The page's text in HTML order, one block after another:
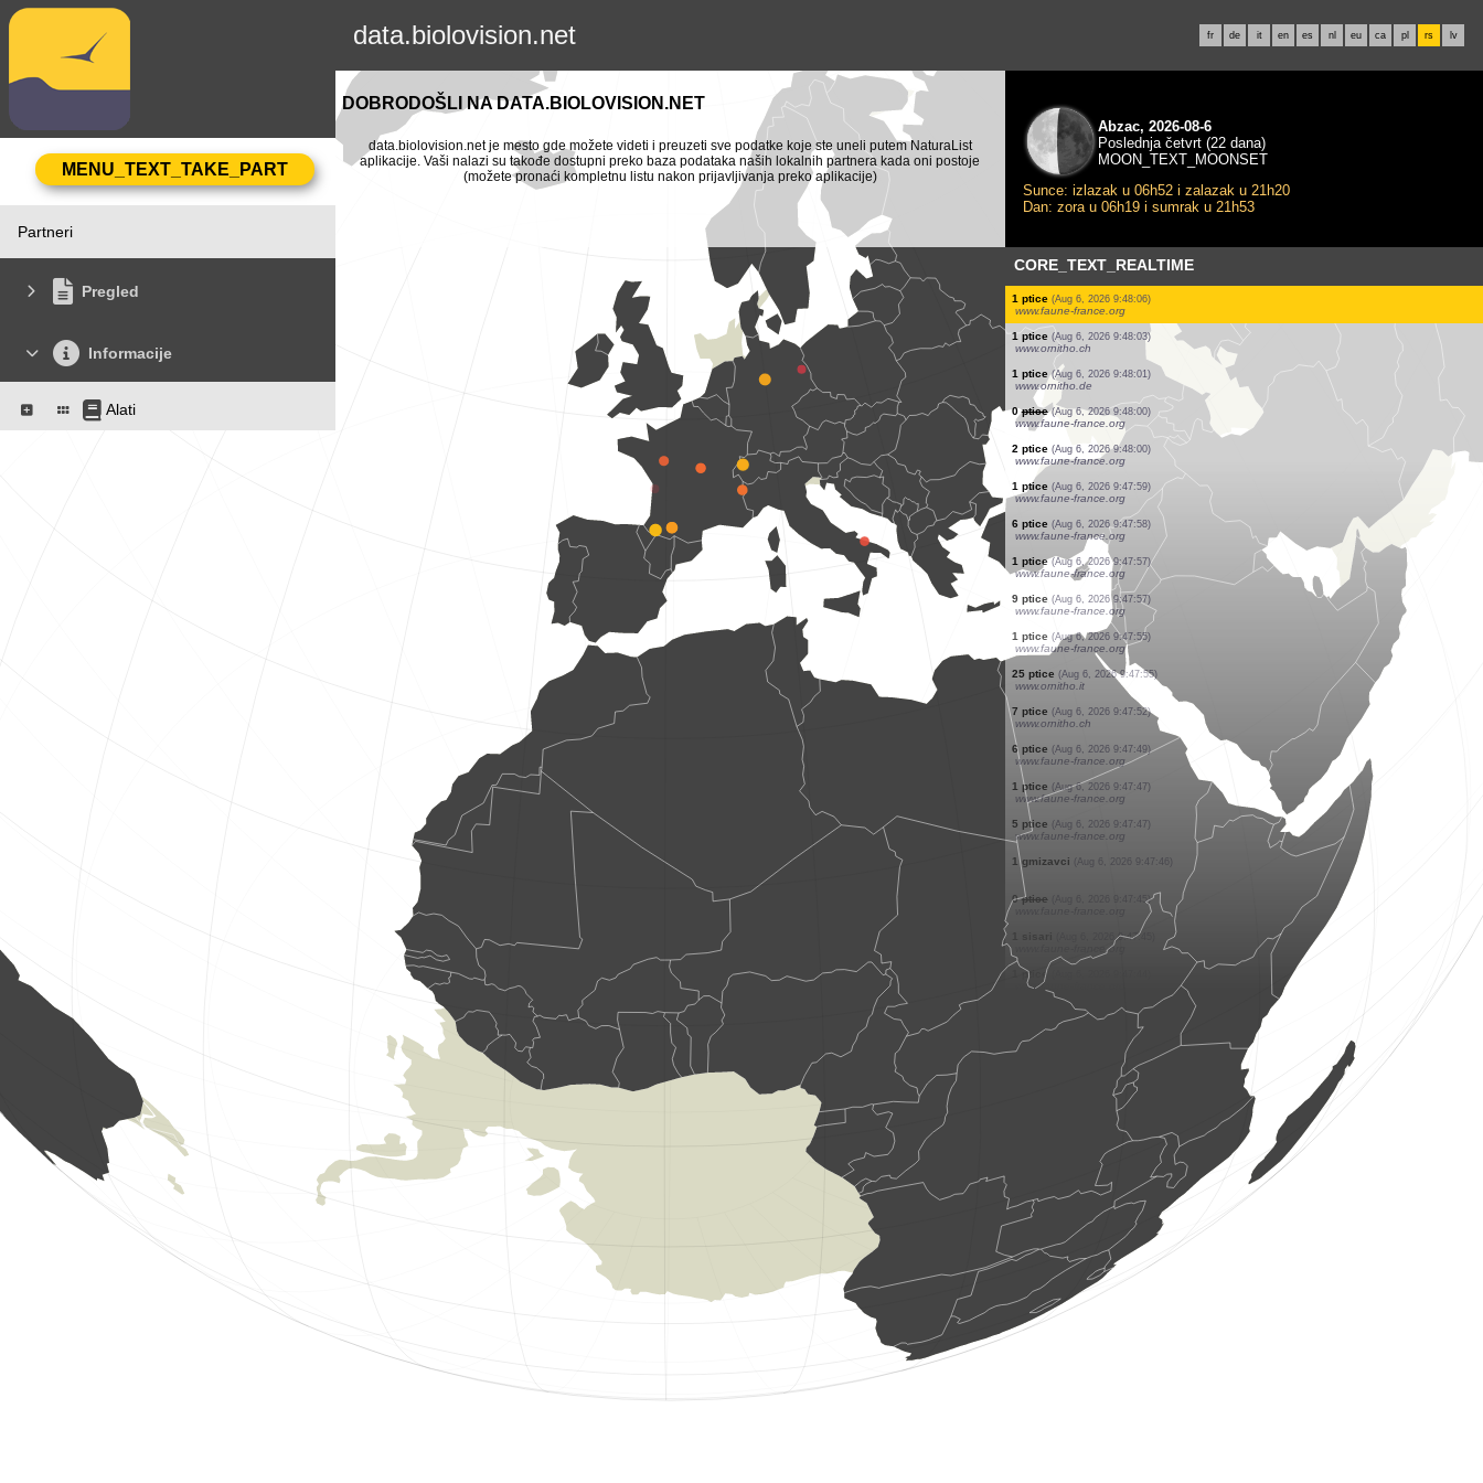
data.biolovision.net fr de it en es nl eu ca pl rs lv
Partneri
Pregled
Informacije
Alati
DOBRODOŠLI NA DATA.BIOLOVISION.NET
data.biolovision.net je mesto gde možete videti i preuzeti sve podatke koje ste uneli putem NaturaList
aplikacije. Vaši nalazi su takođe dostupni preko baza podataka naših lokalnih partnera kada oni postoje
(možete pronaći kompletnu listu nakon prijavljivanja preko aplikacije)
Abzac, 2026-08-6
Poslednja četvrt (22 dana)
MOON_TEXT_MOONSET
Sunce: izlazak u 06h52 i zalazak u 21h20
Dan: zora u 06h19 i sumrak u 21h53
CORE_TEXT_REALTIME
1 ptice (Aug 6, 2026 9:48:08)
www.ornitho.ch
1 ptice (Aug 6, 2026 9:48:08)
www.ornitho.ch
3 ptice (Aug 6, 2026 9:48:08)
www.ornitho.ch
1 ptice (Aug 6, 2026 9:48:08)
www.ornitho.ch
4 ptice (Aug 6, 2026 9:48:08)
www.ornitho.ch
1 ptice (Aug 6, 2026 9:48:08)
www.ornitho.ch
13 ptice (Aug 6, 2026 9:48:08)
www.ornitho.ch
4 ptice (Aug 6, 2026 9:48:08)
www.ornitho.ch
1 ptice (Aug 6, 2026 9:48:06)
www.faune-france.org
1 ptice (Aug 6, 2026 9:48:03)
www.ornitho.ch
1 ptice (Aug 6, 2026 9:48:01)
www.ornitho.de
0 ptice (Aug 6, 2026 9:48:00)
www.faune-france.org
2 ptice (Aug 6, 2026 9:48:00)
www.faune-france.org
1 ptice (Aug 6, 2026 9:47:59)
www.faune-france.org
6 ptice (Aug 6, 2026 9:47:58)
www.faune-france.org
1 ptice (Aug 6, 2026 9:47:57)
www.faune-france.org
9 ptice (Aug 6, 2026 9:47:57)
(Aug 6, 2026 9:47:55)
www.faune-france.org
25 ptice
www.ornitho.it
(Aug 6, 2026 9:47:52)
www.ornitho.ch
6 ptice (Aug 6, 2026 9:47:49)
www.faune-france.org
(Aug 6, 2026 9:47:47)
www.faune-france.org
(Aug 6, 2026 9:47:47)
www.faune-france.org
(Aug 6, 2026 9:47:46)
ptice (Aug 6, 2026 9:47:45)
www.faune-france.org
(Aug 6, 2026 9:47:45)
www.faune-france.org
(Aug 6, 2026 9:47:44)
www.faune-france.org
95 ptice (Aug 6, 2026 9:47:43)
www.faune-france.org